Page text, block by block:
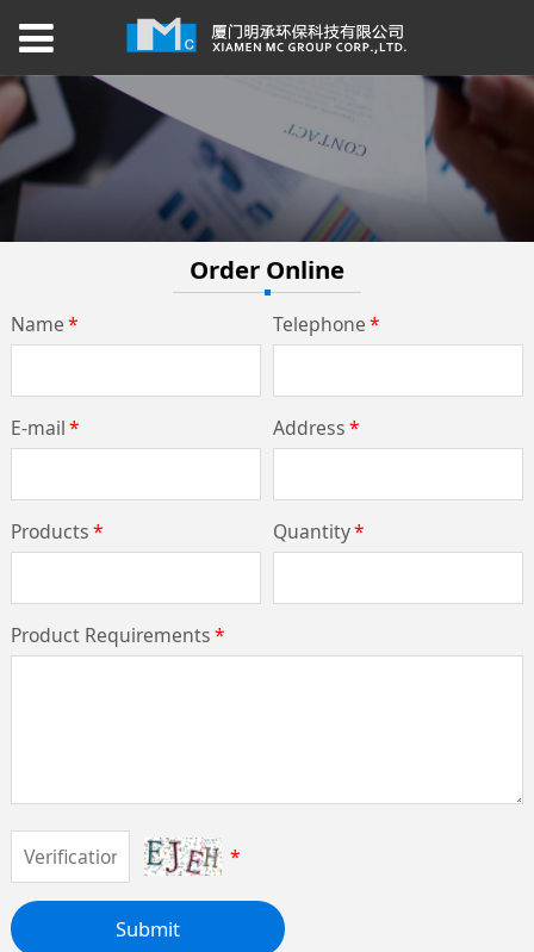
Order Online
Name* Telephone*
E-mail*
Products*
Address*
Quantity*
Product Requirements*
*
Submit